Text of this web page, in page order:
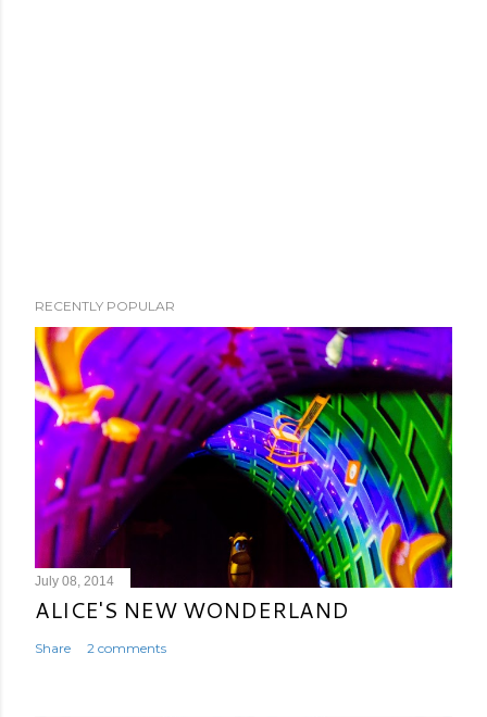
RECENTLY POPULAR
July 08, 2014
ALICE'S NEW WONDERLAND
Share 2 comments